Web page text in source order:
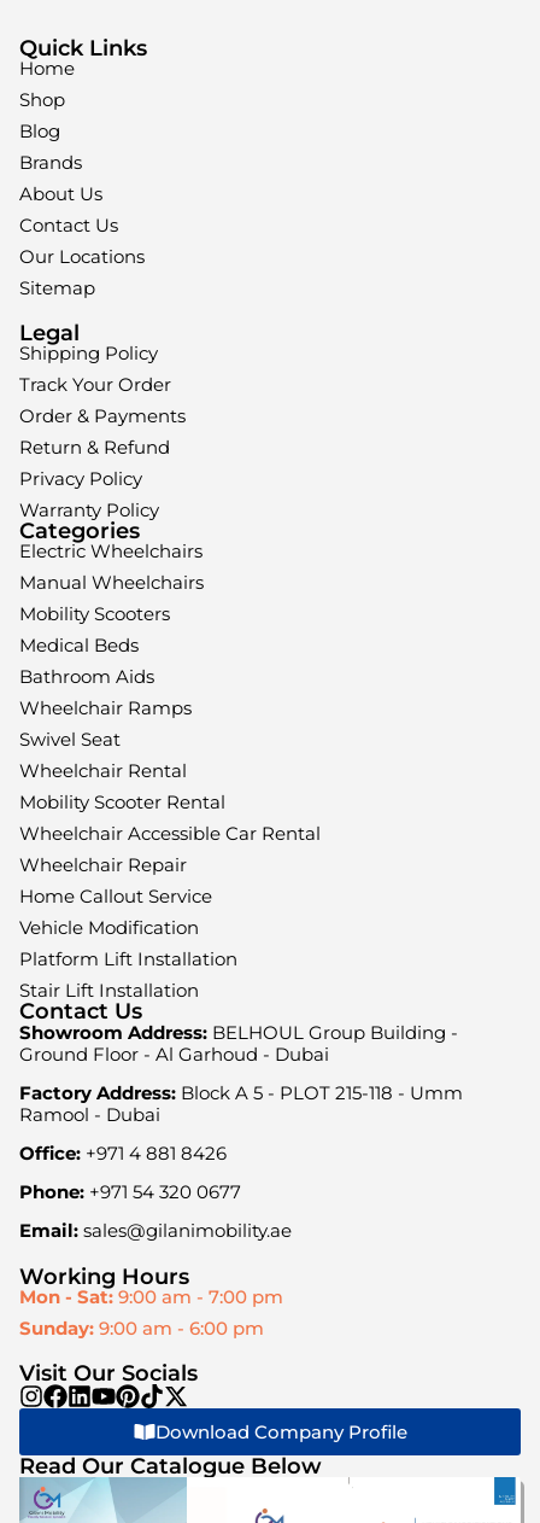
Quick Links
Home
Shop
Blog
Brands
About Us
Contact Us
Our Locations
Sitemap
Legal
Shipping Policy
Track Your Order
Order & Payments
Return & Refund
Privacy Policy
Warranty Policy
Categories
Electric Wheelchairs
Manual Wheelchairs
Mobility Scooters
Medical Beds
Bathroom Aids
Wheelchair Ramps
Swivel Seat
Wheelchair Rental
Mobility Scooter Rental
Wheelchair Accessible Car Rental
Wheelchair Repair
Home Callout Service
Vehicle Modification
Platform Lift Installation
Stair Lift Installation
Contact Us
Showroom Address: BELHOUL Group Building -
Ground Floor - Al Garhoud - Dubai
Factory Address: Block A 5 - PLOT 215-118 - Umm
Ramool - Dubai
Office: +971 4 881 8426
Phone: +971 54 320 0677
Email: sales@gilanimobility.ae
Working Hours
Mon - Sat: 9:00 am - 7:00 pm
Sunday: 9:00 am - 6:00 pm
Visit Our Socials
Download Company Profile
Read Our Catalogue Below